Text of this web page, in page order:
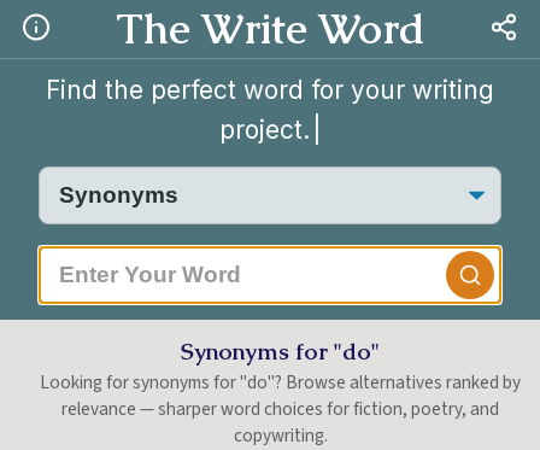
The Write Word
Find the perfect word for your writing
project.
Synonyms for "do"
Looking for synonyms for "do"? Browse alternatives ranked by
relevance — sharper word choices for fiction, poetry, and
copywriting.